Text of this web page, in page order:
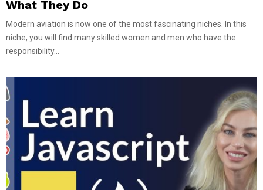
What They Do
Modern aviation is now one of the most fascinating niches. In this
niche, you will find many skilled women and men who have the
responsibility...